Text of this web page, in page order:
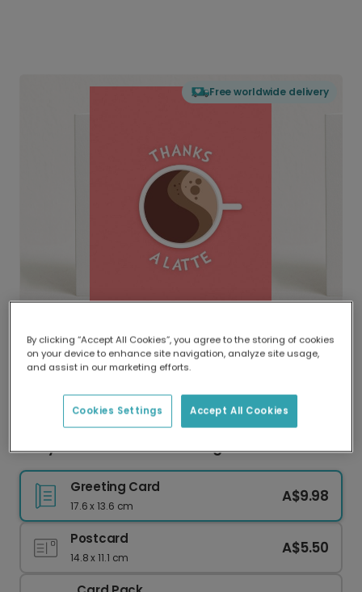
Free worldwide delivery
Delivered globally, printed locally.
Our worldwide network of printers means your
delivery and lower emissions.
Witty Thanks a Latte Greeting Card
Greeting Card
17.6 x 13.6 cm
A$9.98
Postcard
14.8 x 11.1 cm
A$5.50
By clicking “Accept All Cookies”, you agree to the storing of cookies
on your device to enhance site navigation, analyze site usage,
and assist in our marketing efforts.
Accept All Cookies
Cookies Settings